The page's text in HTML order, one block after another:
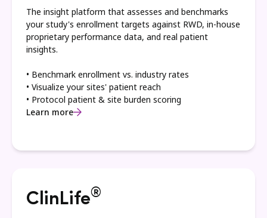
The insight platform that assesses and benchmarks
your study's enrollment targets against RWD, in-house
proprietary performance data, and real patient
insights.
• Benchmark enrollment vs. industry rates
• Visualize your sites' patient reach
• Protocol patient & site burden scoring
Learn more
ClinLife®